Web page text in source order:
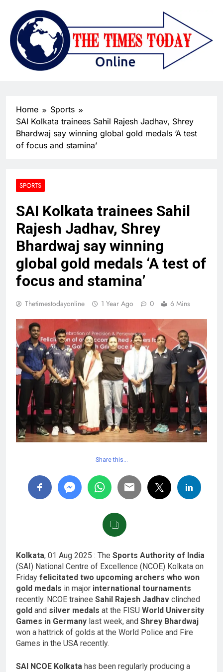
Home
Sports
SAI Kolkata trainees Sahil Rajesh Jadhav, Shrey
Bhardwaj say winning global gold medals ‘A test
of focus and stamina’
SPORTS
SAI Kolkata trainees Sahil
Rajesh Jadhav, Shrey
Bhardwaj say winning
global gold medals ‘A test of
focus and stamina’
Thetimestodayonline 1 Year Ago 0 6 Mins
Share this…
Kolkata, 01 Aug 2025 : The Sports Authority of India
(SAI) National Centre of Excellence (NCOE) Kolkata on
Friday felicitated two upcoming archers who won
gold medals in major international tournaments
recently. NCOE trainee Sahil Rajesh Jadhav clinched
gold and silver medals at the FISU World University
Games in Germany last week, and Shrey Bhardwaj
won a hattrick of golds at the World Police and Fire
Games in the USA recently.
SAI NCOE Kolkata has been regularly producing a